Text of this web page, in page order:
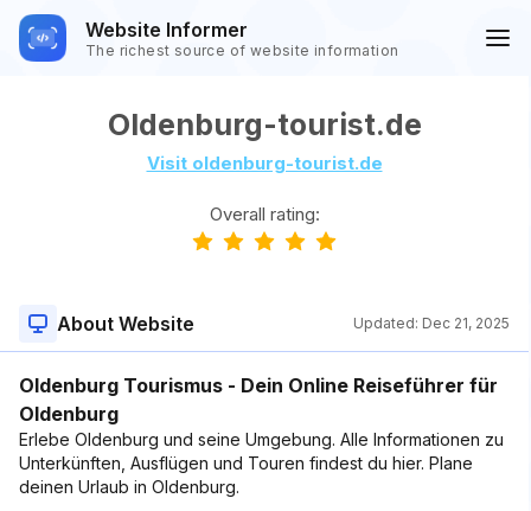
Website Informer
The richest source of website information
Oldenburg-tourist.de
Visit oldenburg-tourist.de
Overall rating:
About Website Updated: Dec 21, 2025
Oldenburg Tourismus - Dein Online Reiseführer für
Oldenburg
Erlebe Oldenburg und seine Umgebung. Alle Informationen zu
Unterkünften, Ausflügen und Touren findest du hier. Plane
deinen Urlaub in Oldenburg.